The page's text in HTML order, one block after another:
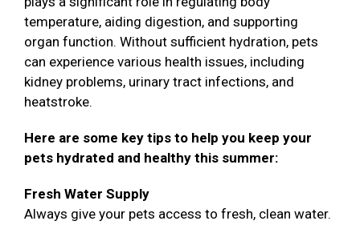
temperature, aiding digestion, and supporting
organ function. Without sufficient hydration, pets
can experience various health issues, including
kidney problems, urinary tract infections, and
heatstroke.
Here are some key tips to help you keep your
pets hydrated and healthy this summer:
Fresh Water Supply
Always give your pets access to fresh, clean water.